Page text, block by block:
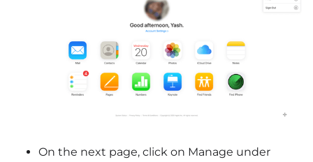
On the next page, click on Manage under